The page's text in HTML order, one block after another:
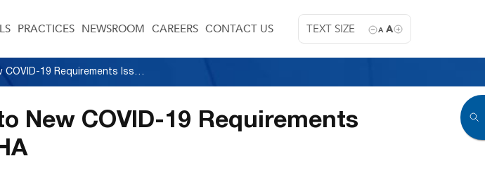
TEXT SIZE A A
PRACTICES NEWSROOM CAREERS CONTACT US
Health Care Settings Subject to New COVID-19 Requirements Issued by New Jersey and OSHA
New COVID-19 Requirements